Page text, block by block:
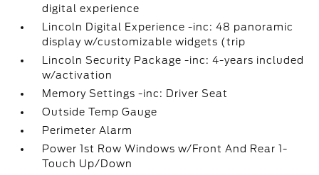
digital experience
Lincoln Digital Experience -inc: 48 panoramic
display w/customizable widgets (trip
Lincoln Security Package -inc: 4-years included
w/activation
Memory Settings -inc: Driver Seat
Outside Temp Gauge
Perimeter Alarm
Power 1st Row Windows w/Front And Rear 1-
Touch Up/Down